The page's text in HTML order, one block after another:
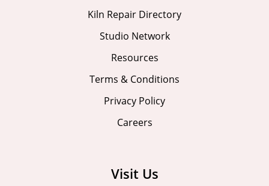
Kiln Repair Directory
Studio Network
Resources
Terms & Conditions
Privacy Policy
Careers
Visit Us